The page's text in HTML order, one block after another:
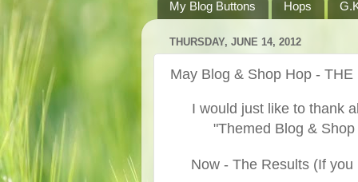
My Blog Buttons
Hops
THURSDAY, JUNE 14, 2012
May Blog & Shop Hop - THE
I would just like to thank
"Themed Blog &
Now - The Results (If